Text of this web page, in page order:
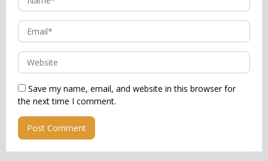
Save my name, email, and website in this browser for
the next time I comment.